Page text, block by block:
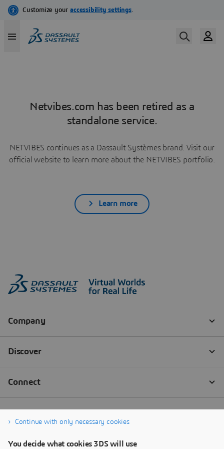
Netvibes.com has been retired as a
standalone service.
NETVIBES continues as a Dassault Systèmes brand. Visit our
official website to learn more about the NETVIBES portfolio.
Learn more
Continue with only necessary cookies
You decide what cookies 3DS will use